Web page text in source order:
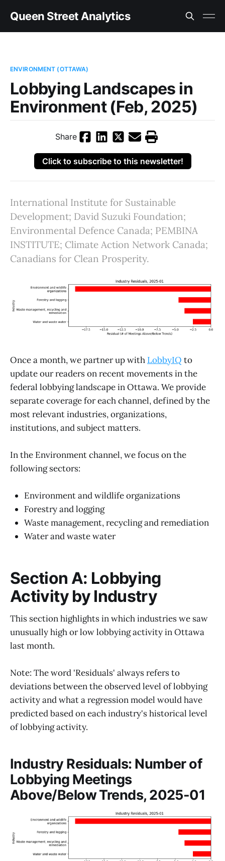
Queen Street Analytics
ENVIRONMENT (OTTAWA)
Lobbying Landscapes in
Environment (Feb, 2025)
Share
Click to subscribe to this newsletter!
International Institute for Sustainable
Development; David Suzuki Foundation;
Environmental Defence Canada; PEMBINA
INSTITUTE; Climate Action Network Canada;
Canadians for Clean Prosperity.
Once a month, we partner up with LobbyIQ to
update our readers on recent movements in the
federal lobbying landscape in Ottawa. We provide
separate coverage for each channel, defined by the
most relevant industries, organizations,
institutions, and subject matters.
In the Environment channel, we focus on the
following sectors:
Environment and wildlife organizations
Forestry and logging
Waste management, recycling and remediation
Water and waste water
Section A: Lobbying
Activity by Industry
This section highlights in which industries we saw
unusually high or low lobbying activity in Ottawa
last month.
Note: The word 'Residuals' always refers to
deviations between the observed level of lobbying
activity and what a regression model would have
predicted based on each industry's historical level
of lobbying activity.
Industry Residuals: Number of
Lobbying Meetings
Above/Below Trends, 2025-01